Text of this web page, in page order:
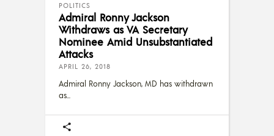
POLITICS
Admiral Ronny Jackson
Withdraws as VA Secretary
Nominee Amid Unsubstantiated
Attacks
APRIL 26, 2018
Admiral Ronny Jackson, MD has withdrawn
as